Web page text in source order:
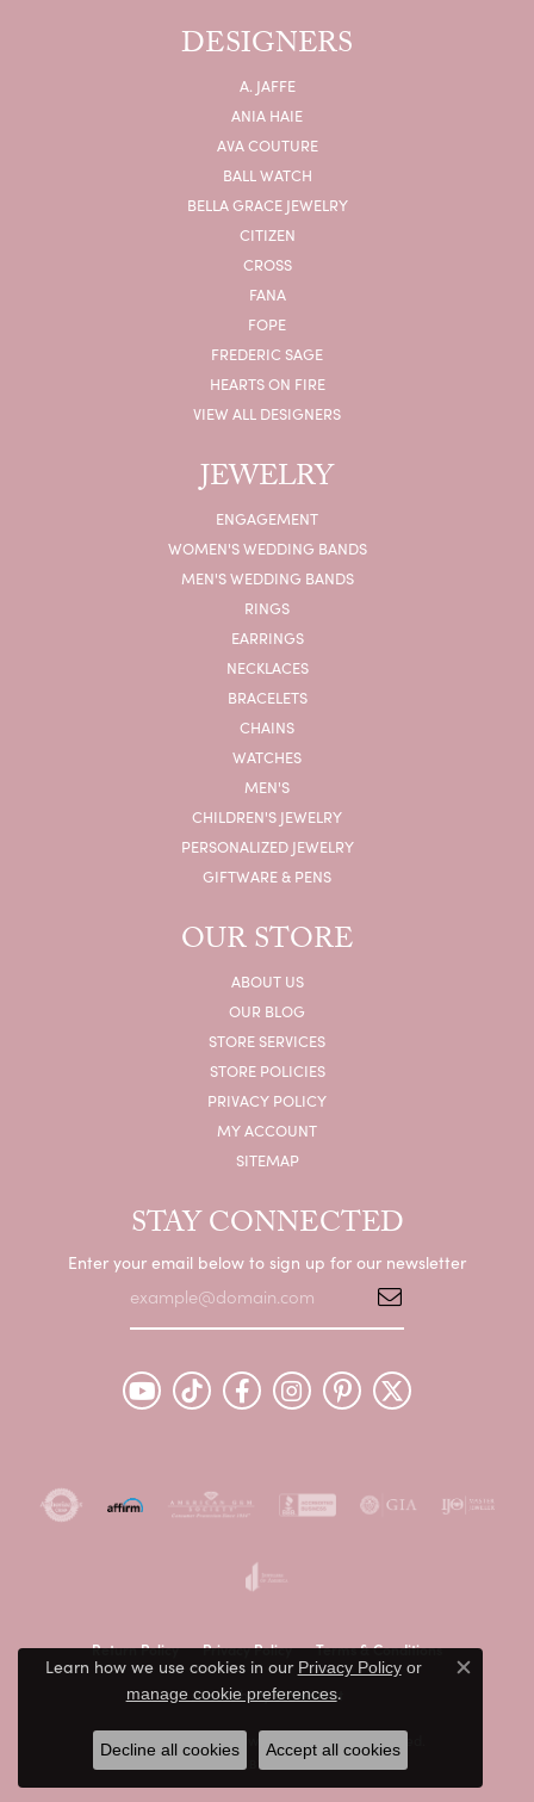
DESIGNERS
A. JAFFE
ANIA HAIE
AVA COUTURE
BALL WATCH
BELLA GRACE JEWELRY
CITIZEN
CROSS
FANA
FOPE
FREDERIC SAGE
HEARTS ON FIRE
VIEW ALL DESIGNERS
JEWELRY
ENGAGEMENT
WOMEN'S WEDDING BANDS
MEN'S WEDDING BANDS
RINGS
EARRINGS
NECKLACES
BRACELETS
CHAINS
WATCHES
MEN'S
CHILDREN'S JEWELRY
PERSONALIZED JEWELRY
GIFTWARE & PENS
OUR STORE
ABOUT US
OUR BLOG
STORE SERVICES
STORE POLICIES
PRIVACY POLICY
MY ACCOUNT
SITEMAP
STAY CONNECTED
Enter your email below to sign up for our newsletter
Return Policy Privacy Policy Terms & Conditions
Accessibility Statement
© 2026 Peter & Co. Jewelers. All Rights Reserved.
POWERED BY: PUNCHMARK
Learn how we use cookies in our Privacy Policyor
manage cookie preferences.
Close
Decline all cookies Accept all cookies